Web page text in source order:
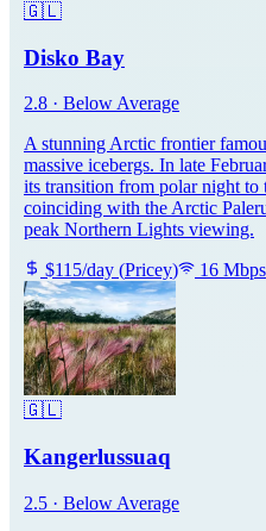
🇬🇱
Disko Bay
2.8 · Below Average
A stunning Arctic frontier
massive icebergs. In late
its transition from polar night to
coinciding with the Arctic
peak Northern Lights viewing.
$115/day (Pricey) 16 Mbps
🇬🇱
Kangerlussuaq
2.5 · Below Average